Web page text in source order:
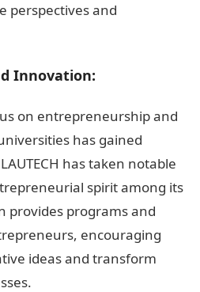
perspectives and
Innovation:
on entrepreneurship and
has gained
has taken notable
spirit among its
provides programs and
encouraging
ideas and transform